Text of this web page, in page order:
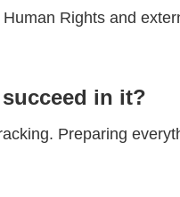
Rights and
in it?
Preparing